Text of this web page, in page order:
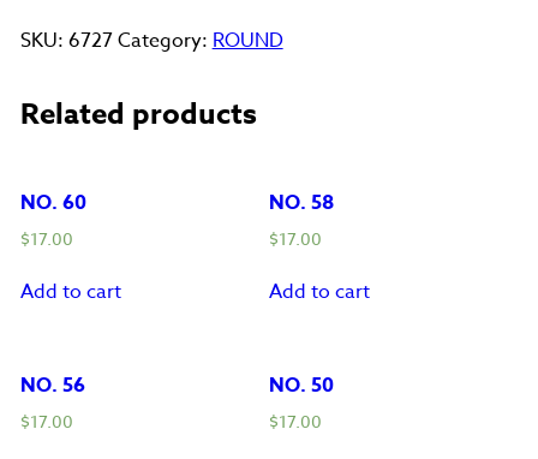
quantity
SKU: 6727Category:ROUND
Related products
NO. 60
$17.00
Add to cart
NO. 58
$17.00
Add to cart
NO. 56
$17.00
NO. 50
$17.00